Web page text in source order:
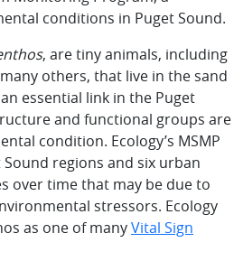
conditions in Puget Sound.
, are tiny animals, including
others, that live in the sand
essential link in the Puget
and functional groups are
condition. Ecology’s MSMP
regions and six urban
over time that may be due to
stressors. Ecology
as one of manyVital Sign